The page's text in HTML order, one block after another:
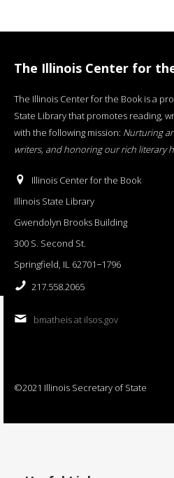
The Illinois Center for
The Illinois Center for the Book is a
State Library that promotes reading,
with the following mission: Nurturing
writers, and honoring our rich literary
Illinois Center for the Book
Illinois State Library
Gwendolyn Brooks Building
300 S. Second St.
Springfield, IL 62701−1796
217.558.2065
bmatheis at ilsos.gov
©2021 Illinois Secretary of State